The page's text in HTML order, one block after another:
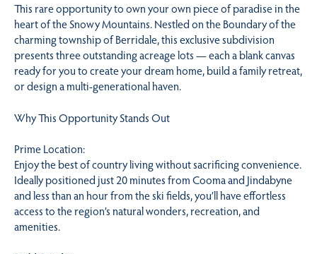
This rare opportunity to own your own piece of paradise in the
heart of the Snowy Mountains. Nestled on the Boundary of the
charming township of Berridale, this exclusive subdivision
presents three outstanding acreage lots — each a blank canvas
ready for you to create your dream home, build a family retreat,
or design a multi-generational haven.
Why This Opportunity Stands Out
Prime Location:
Enjoy the best of country living without sacrificing convenience.
Ideally positioned just 20 minutes from Cooma and Jindabyne
and less than an hour from the ski fields, you’ll have effortless
access to the region’s natural wonders, recreation, and
amenities.